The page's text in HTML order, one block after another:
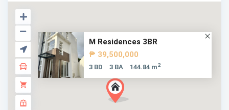
M Residences 3BR
₱ 39,500,000
3 BD 3 BA 144.84 m2